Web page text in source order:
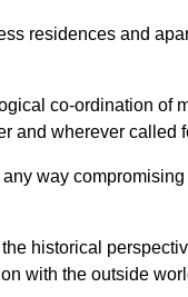
residences and
co-ordination of
and wherever called
way
historical
with the outside